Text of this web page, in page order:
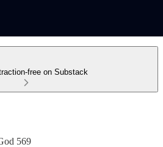
free on Substack
569